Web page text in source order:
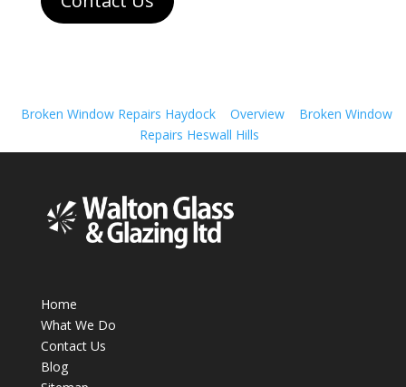
Broken Window Repairs Haydock Overview
Broken Window
Repairs Heswall Hills
Home
What We Do
Contact Us
Blog